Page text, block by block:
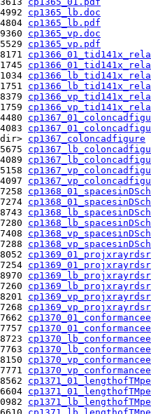
cp1365_lb.doc
cp1365_lb.pdf
cp1365_vp.doc
cp1365_vp.pdf
cp1367_coloncadfigure